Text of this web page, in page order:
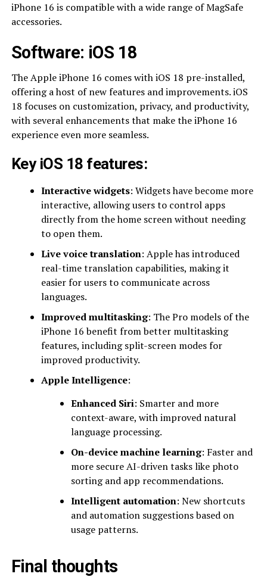
iPhone 16 is compatible with a wide range of MagSafe
accessories.
Software: iOS 18
The Apple iPhone 16 comes with iOS 18 pre-installed,
offering a host of new features and improvements. iOS
18 focuses on customization, privacy, and productivity,
with several enhancements that make the iPhone 16
experience even more seamless.
Key iOS 18 features:
Interactive widgets: Widgets have become more
interactive, allowing users to control apps
directly from the home screen without needing
to open them.
Live voice translation: Apple has introduced
real-time translation capabilities, making it
easier for users to communicate across
languages.
Improved multitasking: The Pro models of the
iPhone 16 benefit from better multitasking
features, including split-screen modes for
improved productivity.
Apple Intelligence:
Enhanced Siri: Smarter and more
context-aware, with improved natural
language processing.
On-device machine learning: Faster and
more secure AI-driven tasks like photo
sorting and app recommendations.
Intelligent automation: New shortcuts
and automation suggestions based on
usage patterns.
Final thoughts